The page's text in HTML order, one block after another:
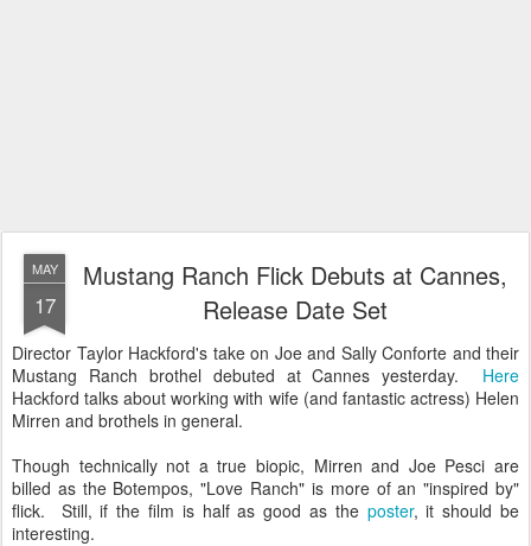
MAY
17
Mustang Ranch Flick Debuts at Cannes,
Release Date Set
Director Taylor Hackford's take on Joe and Sally Conforte and their
Mustang Ranch brothel debuted at Cannes yesterday. Here
Hackford talks about working with wife (and fantastic actress) Helen
Mirren and brothels in general.
Though technically not a true biopic, Mirren and Joe Pesci are
billed as the Botempos, "Love Ranch" is more of an "inspired by"
flick. Still, if the film is half as good as the poster, it should be
interesting.